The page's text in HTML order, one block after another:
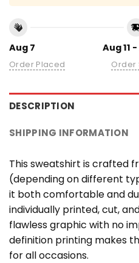
Aug 7
Order Placed
Aug 11
Order
DESCRIPTION
SHIPPING INFORMATION
This sweatshirt is crafted
(depending on different
it both comfortable and
individually printed, cut,
flawless graphic with no
definition printing makes
for all occasions.